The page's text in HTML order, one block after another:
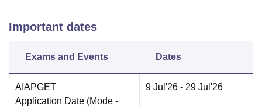
Important dates
Exams and Events Dates
AIAPGET
Application Date (Mode -
9 Jul'26 - 29 Jul'26